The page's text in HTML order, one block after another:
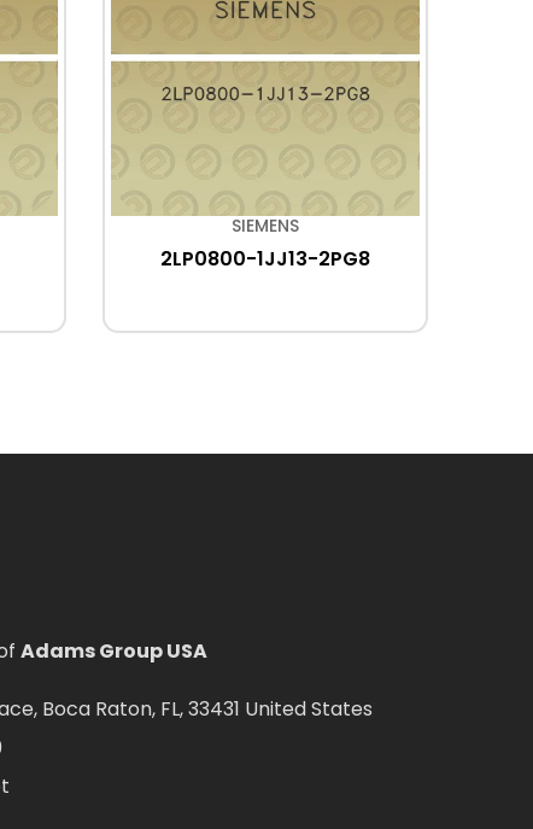
SIEMENS
2LP0800-1JJ13-2PG8
Adams Group USA
Boca Raton, FL, 33431 United States